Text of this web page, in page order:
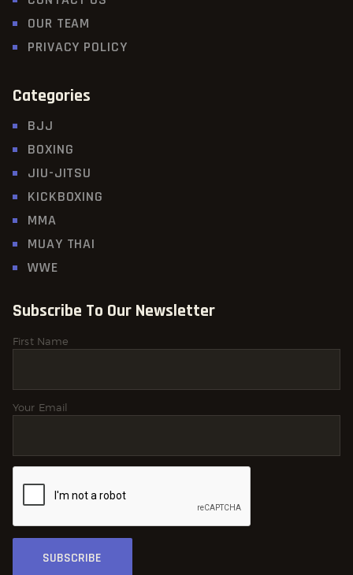
OUR TEAM
PRIVACY POLICY
Categories
BJJ
BOXING
JIU-JITSU
KICKBOXING
MMA
MUAY THAI
WWE
Subscribe To Our Newsletter
First Name
Your Email